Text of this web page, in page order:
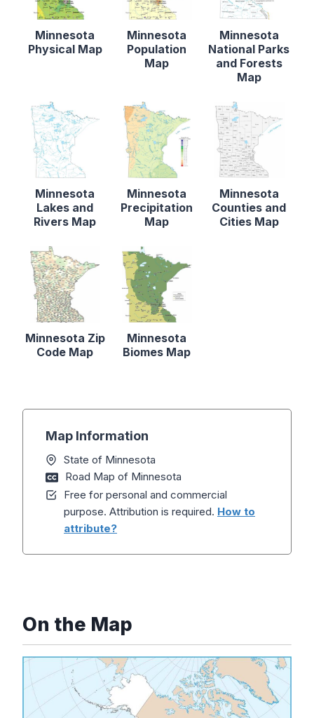
Minnesota
Physical Map
Minnesota
Population
Map
Minnesota
National Parks
and Forests
Map
Minnesota
Lakes and
Rivers Map
Minnesota
Precipitation
Map
Minnesota
Counties and
Cities Map
Minnesota Zip
Code Map
Minnesota
Biomes Map
Map Information
State of Minnesota
Road Map of Minnesota
Free for personal and commercial
purpose. Attribution is required. How to
attribute?
On the Map